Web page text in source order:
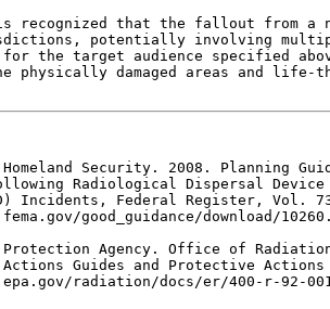
recognized that the fallout from a
potentially involving
the target audience specified
physically damaged areas and life-
Homeland Security. 2008. Planning
Radiological Dispersal
Incidents, Federal Register, Vol.
good_guidance/download/
Protection Agency. Office of
Guides and Protective
radiation/docs/er/400-r-92-